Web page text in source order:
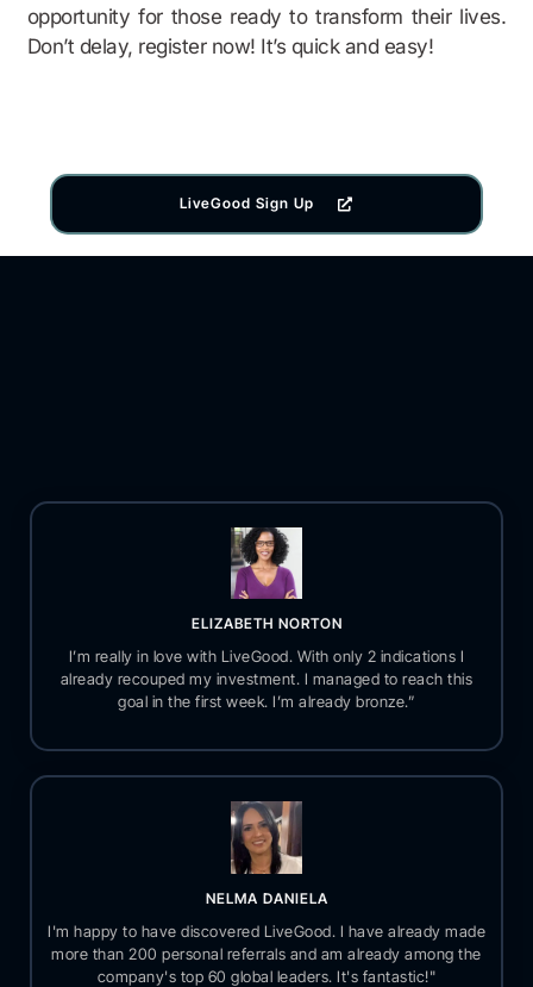
opportunity for those ready to transform their lives.
Don’t delay, register now! It’s quick and easy!
LiveGood Sign Up
ELIZABETH NORTON
I’m really in love with LiveGood. With only 2 indications I
already recouped my investment. I managed to reach this
goal in the first week. I’m already bronze.”
NELMA DANIELA
I'm happy to have discovered LiveGood. I have already made
more than 200 personal referrals and am already among the
company's top 60 global leaders. It's fantastic!"